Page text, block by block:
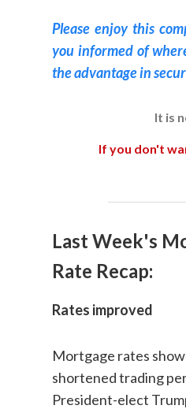
Please enjoy this
you informed of
the advantage in
It is
If you don't
Last Week's
Rate Recap:
Rates improved
Mortgage rates
shortened trading
President-elect